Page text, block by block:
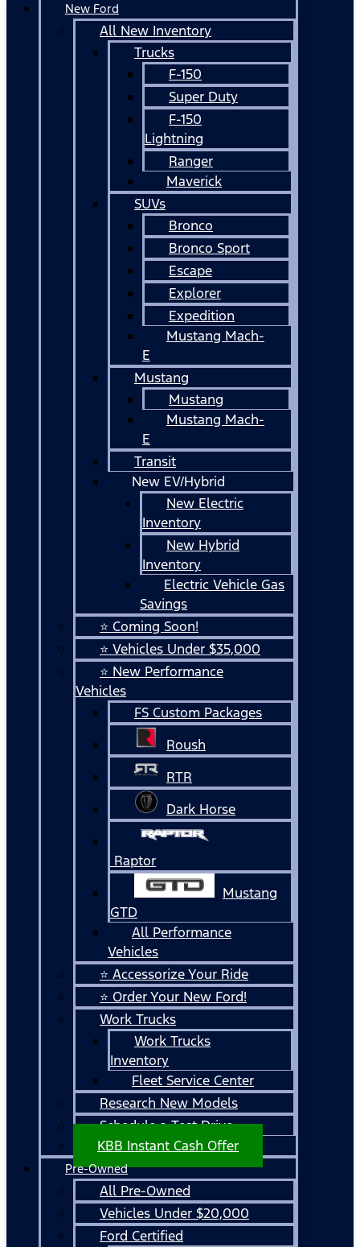
New Ford
All New Inventory
Trucks
F-150
Super Duty
F-150
Lightning
Ranger
Maverick
SUVs
Bronco
Bronco Sport
Escape
Explorer
Expedition
Mustang Mach-
E
Mustang
Mustang
Mustang Mach-
E
Transit
New EV/Hybrid
New Electric
Inventory
New Hybrid
Inventory
Electric Vehicle Gas
Savings
⭐ Coming Soon!
⭐ Vehicles Under $35,000
⭐ New Performance
Vehicles
FS Custom Packages
Roush
RTR
Dark Horse
Raptor
Mustang
GTD
All Performance
Vehicles
⭐ Accessorize Your Ride
⭐ Order Your New Ford!
Work Trucks
Work Trucks
Inventory
Fleet Service Center
Research New Models
Schedule a Test Drive
KBB Instant Cash Offer
Pre-Owned
All Pre-Owned
Vehicles Under $20,000
Ford Certified